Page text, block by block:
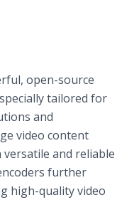
open-source
tailored for
and
video content
and reliable
further
high-quality video